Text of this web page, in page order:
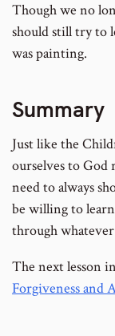
Though we no
should still try to
was painting.
Summary
Just like the
ourselves to God
need to always
be willing to
through whatever
The next lesson
Forgiveness and